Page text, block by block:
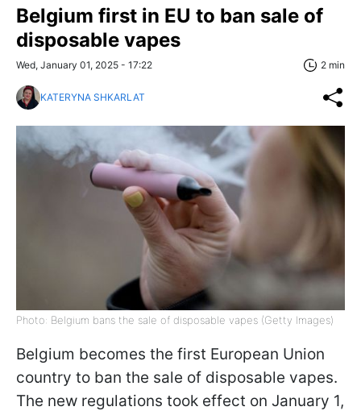
Belgium first in EU to ban sale of
disposable vapes
Wed, January 01, 2025 - 17:22 2 min
KATERYNA SHKARLAT
Photo: Belgium bans the sale of disposable vapes (Getty Images)
Belgium becomes the first European Union
country to ban the sale of disposable vapes.
The new regulations took effect on January 1,